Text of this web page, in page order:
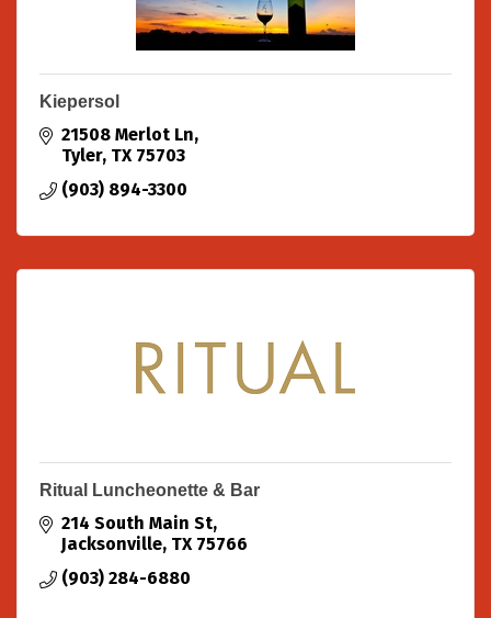
Kiepersol
21508 Merlot Ln
Tyler TX 75703
(903) 894-3300
Ritual Luncheonette & Bar
214 South Main St
Jacksonville TX 75766
(903) 284-6880